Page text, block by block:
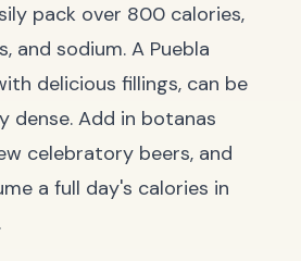
pack over 800 calories,
and sodium. A Puebla
delicious fillings, can be
dense. Add in botanas
celebratory beers, and
a full day's calories in